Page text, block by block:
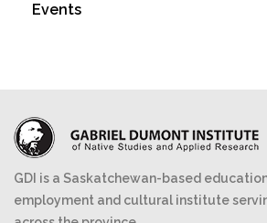
Events
GDI is a Saskatchewan-based
employment and cultural institute